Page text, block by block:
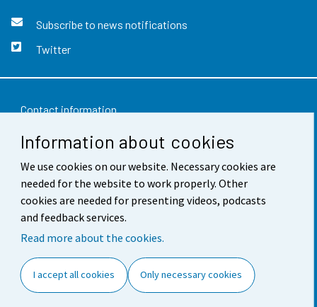
Information about cookies
We use cookies on our website. Necessary cookies are
needed for the website to work properly. Other
cookies are needed for presenting videos, podcasts
and feedback services.
Read more about the cookies.
I accept all cookies Only necessary cookies
Subscribe to news notifications
Twitter
Contact information
Feedback
Terms of use
Data protection
Accessibility
Cookie settings